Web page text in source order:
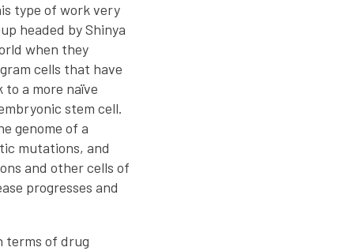
type of work very
headed by Shinya
when they
cells that have
a more naïve
stem cell.
genome of a
mutations, and
and other cells of
progresses and
terms of drug